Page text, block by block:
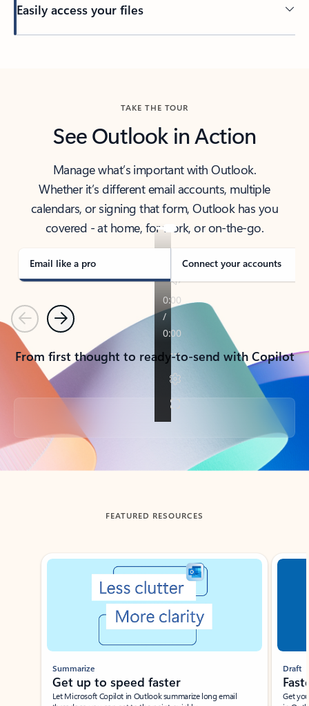
Easily access your files
TAKE THE TOUR
See Outlook in Action
Manage what’s important with Outlook.
Whether it’s different email accounts, multiple
calendars, or signing that form, Outlook has you
covered - at home, for work, or on-the-go.
Email like a pro Connect your accounts
PreviousNext
From first thought to ready-to-send with Copilot
Back to tabs
FEATURED RESOURCES
Showing slide 1 of 3
Summarize
Get up to speed faster ​
Let Microsoft Copilot in Outlook summarize long email
Draft
Get